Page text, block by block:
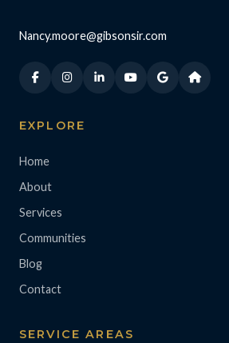
Nancy.moore@gibsonsir.com
EXPLORE
Home
About
Services
Communities
Blog
Contact
SERVICE AREAS